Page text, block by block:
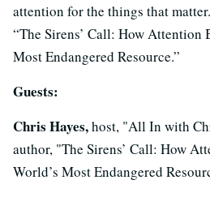
attention for the things that
“The Sirens’ Call: How Attention
Most Endangered Resource.”
Guests:
Chris Hayes,host, "All In with
author, "The Sirens’ Call: How
World’s Most Endangered